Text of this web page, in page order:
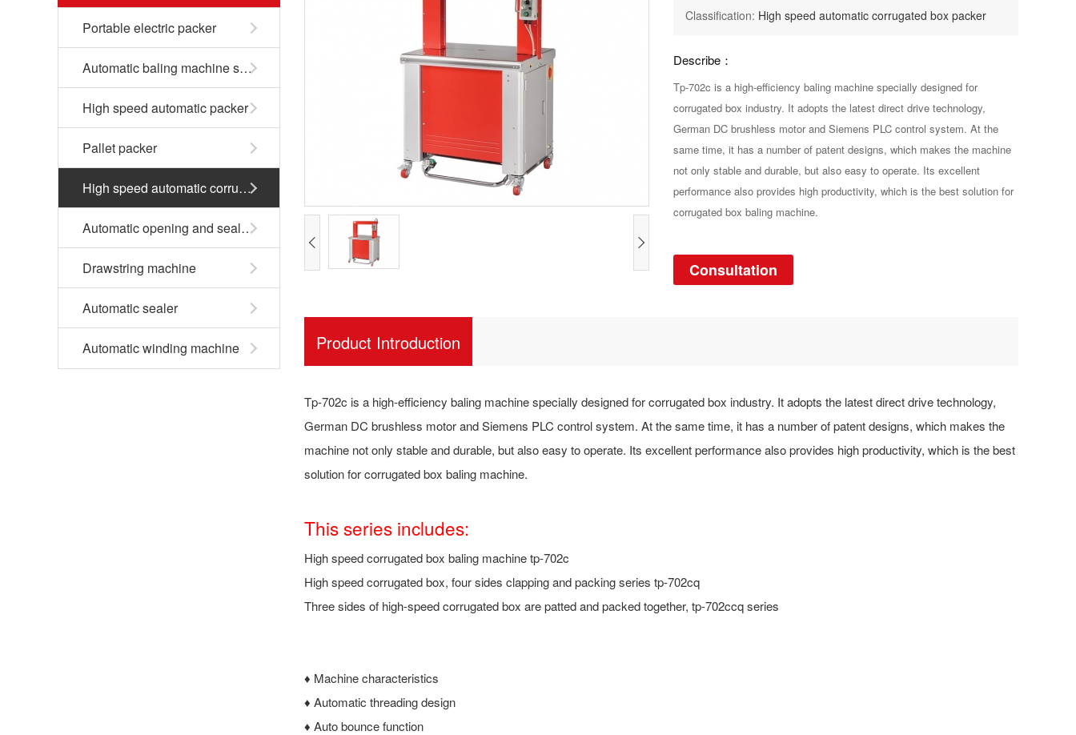
Portable electric packer
Automatic baling machine series
High speed automatic packer
Pallet packer
High speed automatic corrugated box packer
Automatic opening and sealing machine
Drawstring machine
Automatic sealer
Automatic winding machine
Classification: High speed automatic corrugated box packer
Describe：
Tp-702c is a high-efficiency baling machine specially designed for
corrugated box industry. It adopts the latest direct drive technology,
German DC brushless motor and Siemens PLC control system. At the
same time, it has a number of patent designs, which makes the machine
not only stable and durable, but also easy to operate. Its excellent
performance also provides high productivity, which is the best solution for
corrugated box baling machine.
Consultation
Product Introduction
Tp-702c is a high-efficiency baling machine specially designed for corrugated box industry. It adopts the latest direct drive technology,
German DC brushless motor and Siemens PLC control system. At the same time, it has a number of patent designs, which makes the
machine not only stable and durable, but also easy to operate. Its excellent performance also provides high productivity, which is the best
solution for corrugated box baling machine.
This series includes:
High speed corrugated box baling machine tp-702c
High speed corrugated box, four sides clapping and packing series tp-702cq
Three sides of high-speed corrugated box are patted and packed together, tp-702ccq series
♦ Machine characteristics
♦ Automatic threading design
♦ Auto bounce function